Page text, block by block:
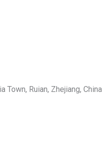
Town, Ruian, Zhejiang, China